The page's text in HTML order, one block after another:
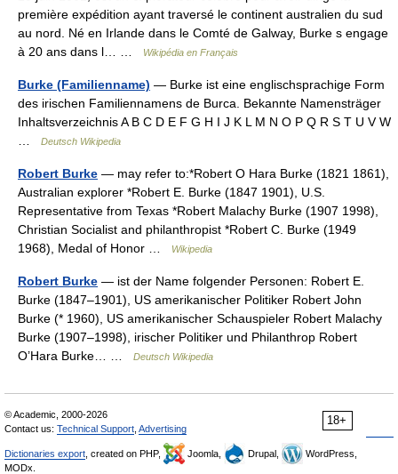
première expédition ayant traversé le continent australien du sud
au nord. Né en Irlande dans le Comté de Galway, Burke s engage
à 20 ans dans l… …
Wikipédia en Français
Burke (Familienname) — Burke ist eine englischsprachige Form
des irischen Familiennamens de Burca. Bekannte Namensträger
Inhaltsverzeichnis A B C D E F G H I J K L M N O P Q R S T U V W
Deutsch Wikipedia
Robert Burke — may refer to:*Robert O Hara Burke (1821 1861),
Australian explorer *Robert E. Burke (1847 1901), U.S.
Representative from Texas *Robert Malachy Burke (1907 1998),
Christian Socialist and philanthropist *Robert C. Burke (1949
1968), Medal of Honor …
Wikipedia
Robert Burke — ist der Name folgender Personen: Robert E.
Burke (1847–1901), US amerikanischer Politiker Robert John
Burke (* 1960), US amerikanischer Schauspieler Robert Malachy
Burke (1907–1998), irischer Politiker und Philanthrop Robert
O’Hara Burke… …
Deutsch Wikipedia
18+
© Academic, 2000-2026
Contact us: Technical Support Advertising
Dictionaries export , created on PHP, Joomla, Drupal,
WordPress,
MODx.